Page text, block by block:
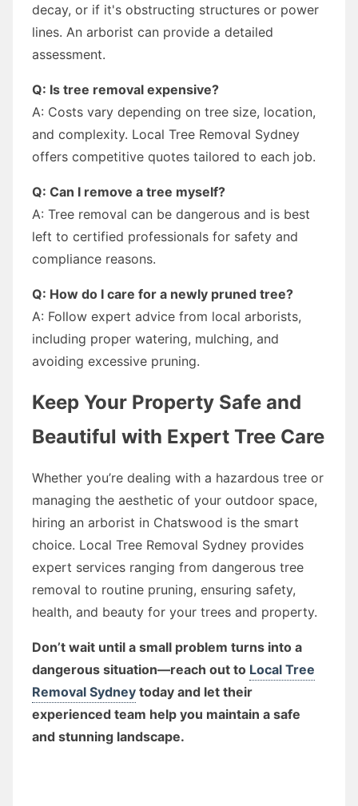
decay, or if it's obstructing structures or power
lines. An arborist can provide a detailed
assessment.
Q: Is tree removal expensive?
A: Costs vary depending on tree size, location,
and complexity. Local Tree Removal Sydney
offers competitive quotes tailored to each job.
Q: Can I remove a tree myself?
A: Tree removal can be dangerous and is best
left to certified professionals for safety and
compliance reasons.
Q: How do I care for a newly pruned tree?
A: Follow expert advice from local arborists,
including proper watering, mulching, and
avoiding excessive pruning.
Keep Your Property Safe and
Beautiful with Expert Tree Care
Whether you’re dealing with a hazardous tree or
managing the aesthetic of your outdoor space,
hiring an arborist in Chatswood is the smart
choice. Local Tree Removal Sydney provides
expert services ranging from dangerous tree
removal to routine pruning, ensuring safety,
health, and beauty for your trees and property.
Don’t wait until a small problem turns into a
dangerous situation—reach out to Local Tree
Removal Sydney today and let their
experienced team help you maintain a safe
and stunning landscape.